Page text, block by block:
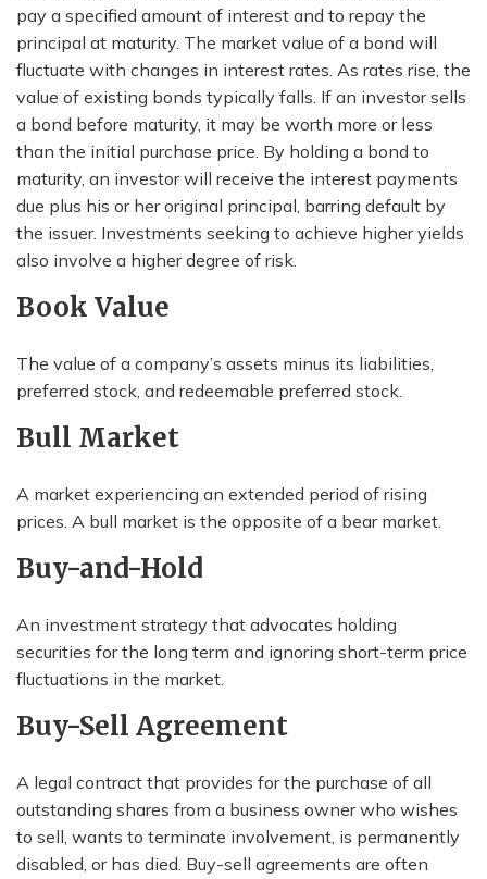
pay a specified amount of interest and to repay the
principal at maturity. The market value of a bond will
fluctuate with changes in interest rates. As rates rise, the
value of existing bonds typically falls. If an investor sells
a bond before maturity, it may be worth more or less
than the initial purchase price. By holding a bond to
maturity, an investor will receive the interest payments
due plus his or her original principal, barring default by
the issuer. Investments seeking to achieve higher yields
also involve a higher degree of risk.
Book Value
The value of a company’s assets minus its liabilities,
preferred stock, and redeemable preferred stock.
Bull Market
A market experiencing an extended period of rising
prices. A bull market is the opposite of a bear market.
Buy-and-Hold
An investment strategy that advocates holding
securities for the long term and ignoring short-term price
fluctuations in the market.
Buy-Sell Agreement
A legal contract that provides for the purchase of all
outstanding shares from a business owner who wishes
to sell, wants to terminate involvement, is permanently
disabled, or has died. Buy-sell agreements are often